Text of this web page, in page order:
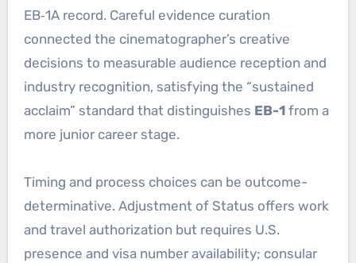
EB‑1A record. Careful evidence curation
connected the cinematographer’s creative
decisions to measurable audience reception and
industry recognition, satisfying the “sustained
acclaim” standard that distinguishes EB-1from a
more junior career stage.
Timing and process choices can be outcome-
determinative. Adjustment of Status offers work
and travel authorization but requires U.S.
presence and visa number availability; consular